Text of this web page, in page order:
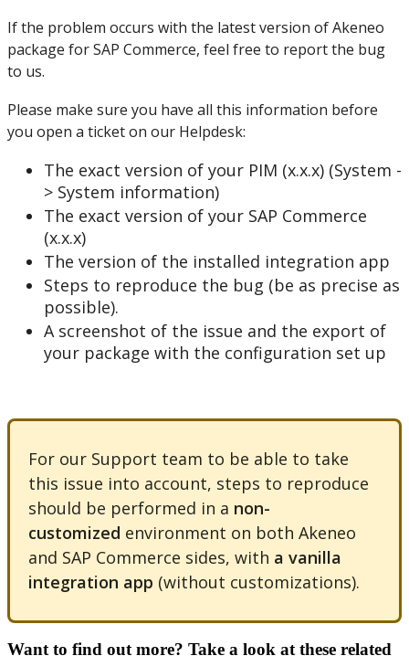
Ifthe problem occurs with the latestversion ofAkeneo
package forSAP Commerce, feel free to reportthe bug
to us.
Please make sure you have all this information before
you open a ticketon our Helpdesk:
The exact version of your PIM (x.x.x) (System -
> System information)
The exact version of your SAP Commerce
(x.x.x)
The version of the installed integration app
Steps to reproduce the bug (be as precise as
possible).
A screenshot of the issue and the export of
your package with the configuration set up
For our Support team to be able to take
this issue into account, steps to reproduce
should be performed in a non-
customized environment on both Akeneo
and SAP Commerce sides, with a vanilla
integration app (without customizations).
Want to find out more? Take a look at these related